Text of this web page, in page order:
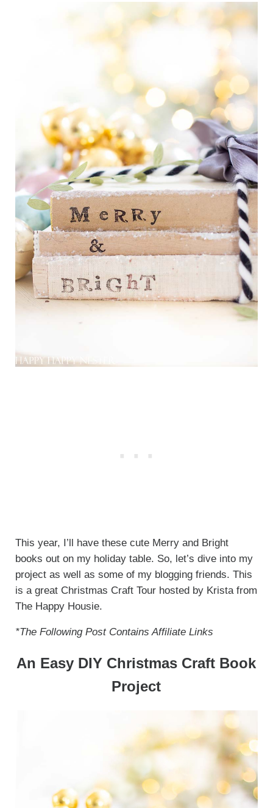
This year, I’ll have these cute Merry and Bright
books out on my holiday table. So, let’s dive into my
project as well as some of my blogging friends. This
is a great Christmas Craft Tour hosted by Krista from
The Happy Housie.
*The Following Post Contains Affiliate Links
An Easy DIY Christmas Craft Book
Project